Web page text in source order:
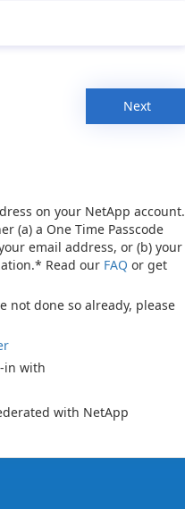
Next
on your NetApp account.
(a) a One Time Passcode
email address, or (b) your
Read our FAQ or get
not done so already, please
in with
with NetApp